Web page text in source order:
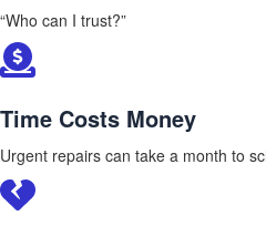
“Who can I trust?”
Time Costs Money
Urgent repairs can take a month to